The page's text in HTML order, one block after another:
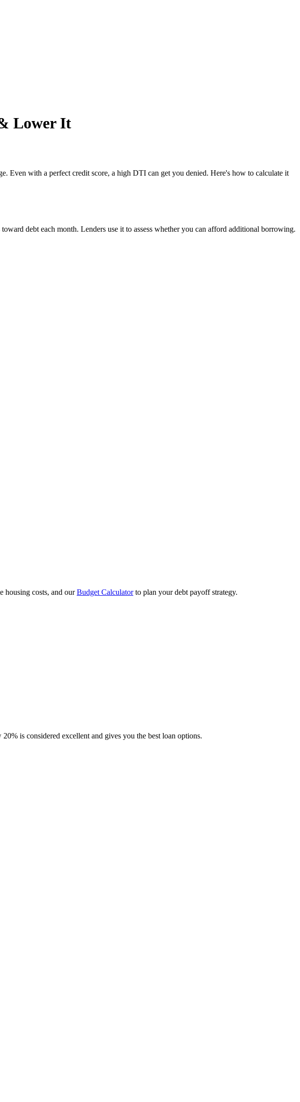
Lower It
Even with a perfect credit score, a high DTI can get you denied. Here's how to calculate it
debt each month. Lenders use it to assess whether you can afford additional borrowing.
housing costs, and ourBudget Calculatorto plan your debt payoff strategy.
is considered excellent and gives you the best loan options.